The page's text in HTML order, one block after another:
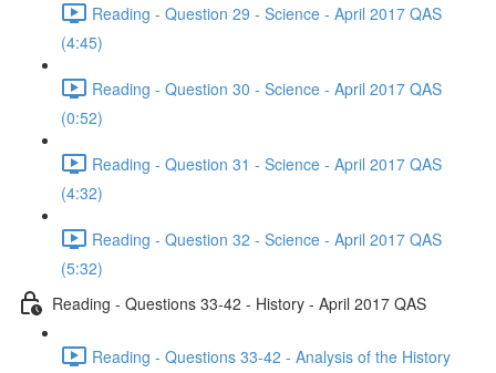
Reading - Question 29 - Science - April 2017 QAS
(4:45)
Reading - Question 30 - Science - April 2017 QAS
(0:52)
Reading - Question 31 - Science - April 2017 QAS
(4:32)
Reading - Question 32 - Science - April 2017 QAS
(5:32)
Reading - Questions 33-42 - History - April 2017 QAS
Reading - Questions 33-42 - Analysis of the History